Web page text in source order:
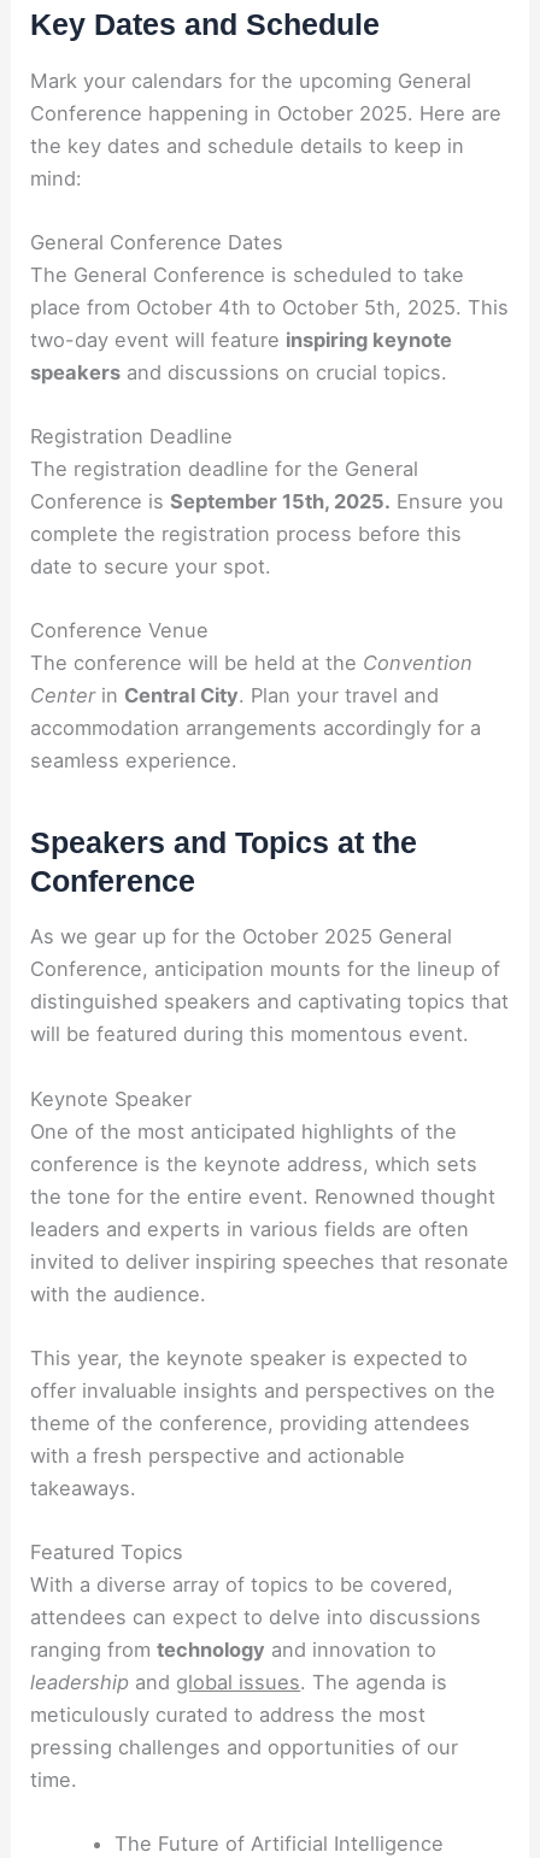
Key Dates and Schedule
Mark your calendars for the upcoming General
Conference happening in October 2025. Here are
the key dates and schedule details to keep in
mind:
General Conference Dates
The General Conference is scheduled to take
place from October 4th to October 5th, 2025. This
two-day event will feature inspiring keynote
speakers and discussions on crucial topics.
Registration Deadline
The registration deadline for the General
Conference isSeptember 15th, 2025. Ensure you
complete the registration process before this
date to secure your spot.
Conference Venue
The conference will be held at the Convention
Centerin Central City. Plan your travel and
accommodation arrangements accordingly for a
seamless experience.
Speakers and Topics at the
Conference
As we gear up for the October 2025 General
Conference, anticipation mounts for the lineup of
distinguished speakers and captivating topics that
will be featured during this momentous event.
Keynote Speaker
One of the most anticipated highlights of the
conference is the keynote address, which sets
the tone for the entire event. Renowned thought
leaders and experts in various fields are often
invited to deliver inspiring speeches that resonate
with the audience.
This year, the keynote speaker is expected to
offer invaluable insights and perspectives on the
theme of the conference, providing attendees
with a fresh perspective and actionable
takeaways.
Featured Topics
With a diverse array of topics to be covered,
attendees can expect to delve into discussions
ranging fromtechnology and innovation to
leadership and global issues. The agenda is
meticulously curated to address the most
pressing challenges and opportunities of our
time.
The Future of Artificial Intelligence